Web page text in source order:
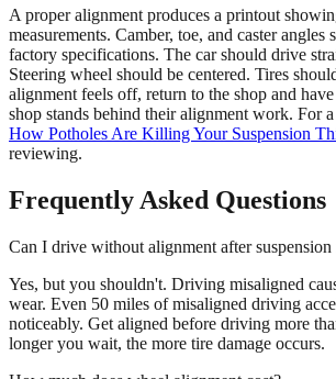
A proper alignment produces a printout
measurements. Camber, toe, and caster angles
factory specifications. The car should drive
Steering wheel should be centered. Tires
alignment feels off, return to the shop and
shop stands behind their alignment work. For
How Potholes Are Killing Your Suspension
reviewing.
Frequently Asked Questions
Can I drive without alignment after suspension
Yes, but you shouldn't. Driving misaligned
wear. Even 50 miles of misaligned driving
noticeably. Get aligned before driving more
longer you wait, the more tire damage occurs.